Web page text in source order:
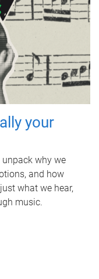
your
unpack why we
and how
what we hear,
music.